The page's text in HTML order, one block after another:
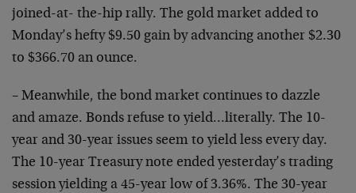
joined-at- the-hip rally. The gold market added to
Monday’s hefty $9.50 gain by advancing another $2.30
to $366.70 an ounce.
– Meanwhile, the bond market continues to dazzle
and amaze. Bonds refuse to yield…literally. The 10-
year and 30-year issues seem to yield less every day.
The 10-year Treasury note ended yesterday’s trading
session yielding a 45-year low of 3.36%. The 30-year